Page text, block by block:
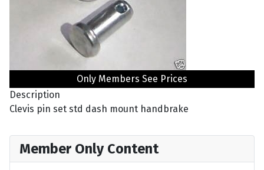
Only Members See Prices
Description
Clevis pin set std dash mount handbrake
Member Only Content